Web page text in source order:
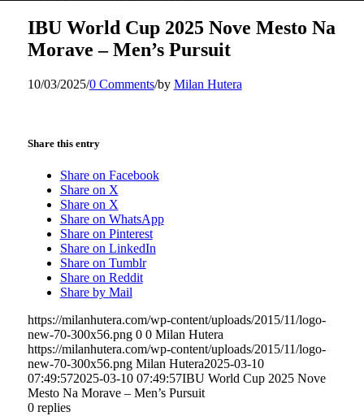
IBU World Cup 2025 Nove Mesto Na
Morave – Men’s Pursuit
10/03/2025/0 Comments/by Milan Hutera
Share this entry
Share on Facebook
Share on X
Share on X
Share on WhatsApp
Share on Pinterest
Share on LinkedIn
Share on Tumblr
Share on Reddit
Share by Mail
https://milanhutera.com/wp-content/uploads/2015/11/logo-
new-70-300x56.png 0 0 Milan Hutera
https://milanhutera.com/wp-content/uploads/2015/11/logo-
new-70-300x56.png Milan Hutera2025-03-10
07:49:572025-03-10 07:49:57IBU World Cup 2025 Nove
Mesto Na Morave – Men’s Pursuit
0 replies